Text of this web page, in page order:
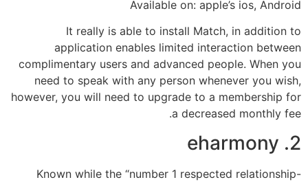
Available on: apple’s ios, Android
It really is able to install Match, in addition to
application enables limited interaction between
complimentary users and advanced people. When you
need to speak with any person whenever you wish,
however, you will need to upgrade to a membership for
a decreased monthly fee.
2. eharmony
Known while the “number 1 respected relationship-